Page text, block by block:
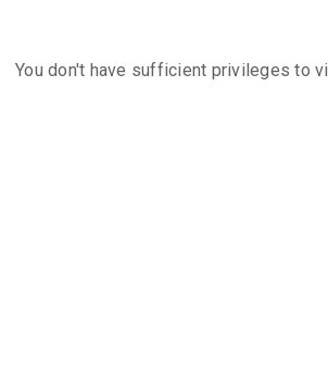
You don't have sufficient privileges to